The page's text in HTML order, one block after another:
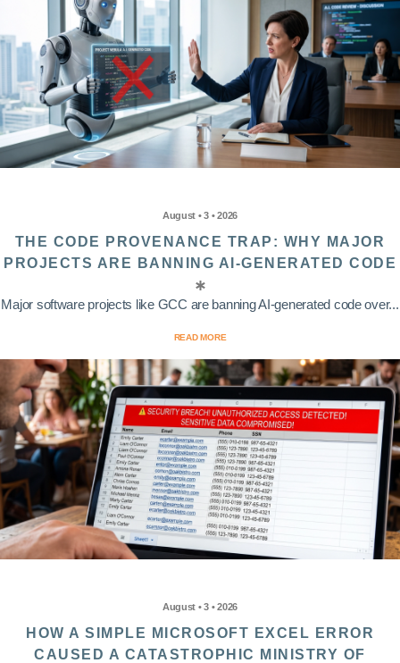
August • 3 • 2026
THE CODE PROVENANCE TRAP: WHY MAJOR
PROJECTS ARE BANNING AI-GENERATED CODE
Major software projects like GCC are banning AI-generated code over...
READ MORE
August • 3 • 2026
HOW A SIMPLE MICROSOFT EXCEL ERROR
CAUSED A CATASTROPHIC MINISTRY OF